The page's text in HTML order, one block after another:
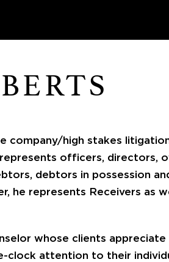
company/high stakes
officers, directors,
debtors in possession
he represents Receivers as
whose clients appreciate
clock attention to their